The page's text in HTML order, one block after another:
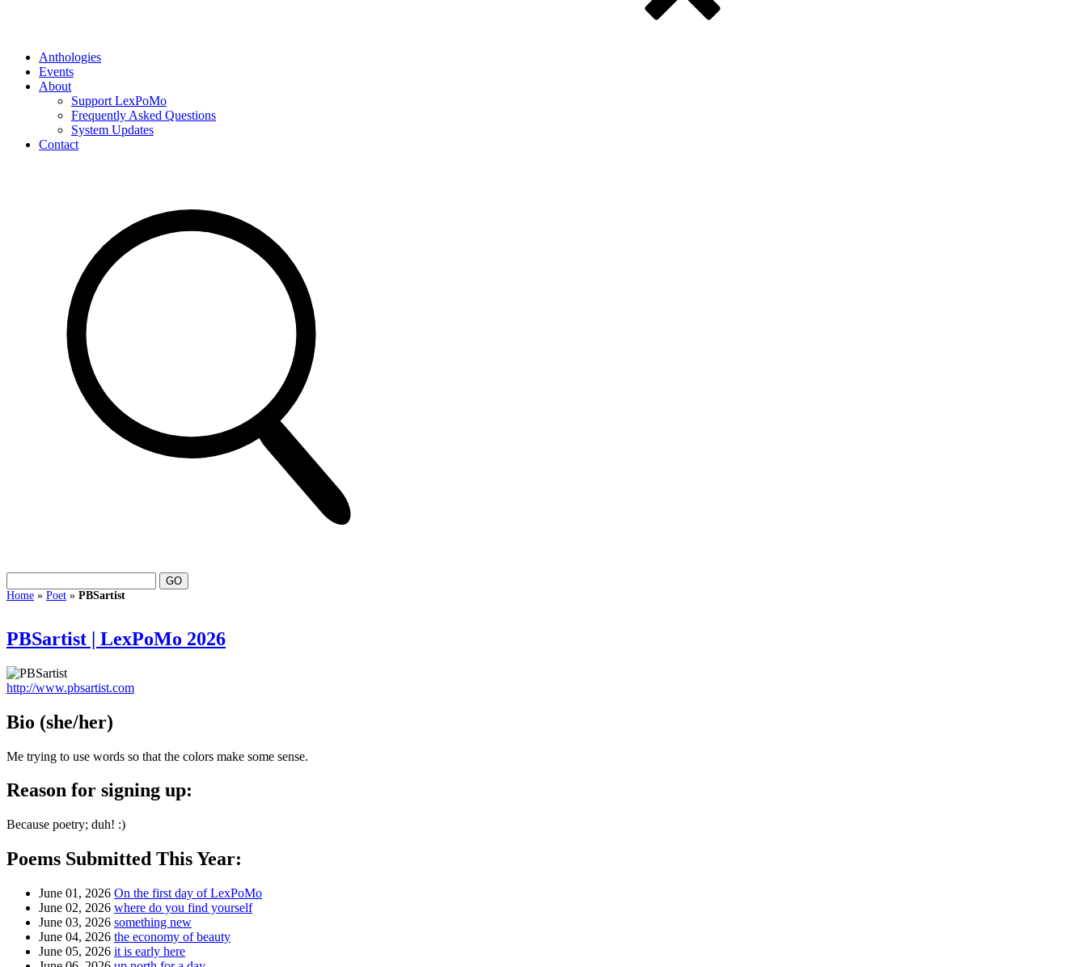
Anthologies
Events
About
Support LexPoMo
Frequently Asked Questions
System Updates
Contact
Home » Poet » PBSartist
PBSartist | LexPoMo 2026
http://www.pbsartist.com
Bio (she/her)
Me trying to use words so that the colors make some sense.
Reason for signing up:
Because poetry; duh! :)
Poems Submitted This Year:
June 01, 2026 On the first day of LexPoMo
June 02, 2026 where do you find yourself
June 03, 2026 something new
June 04, 2026 the economy of beauty
June 05, 2026 it is early here